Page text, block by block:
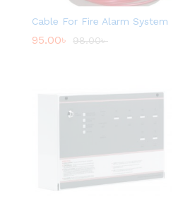
Cable For Fire Alarm System
95.00৳ 98.00৳